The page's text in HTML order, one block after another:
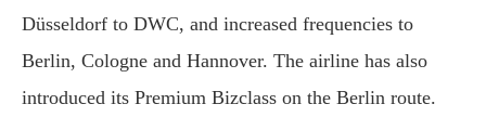
Düsseldorf to DWC, and increased frequencies to
Berlin, Cologne and Hannover. The airline has also
introduced its Premium Bizclass on the Berlin route.